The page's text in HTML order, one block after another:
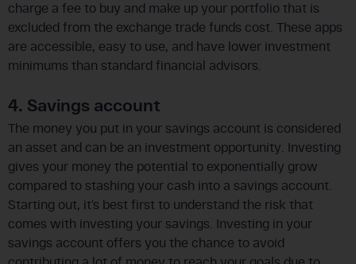
charge a fee to buy and make up your portfolio that is
excluded from the exchange trade funds cost. These apps
are accessible, easy to use, and have lower investment
minimums than standard financial advisors.
4. Savings account
The money you put in your savings account is considered
an asset and can be an investment opportunity. Investing
gives your money the potential to exponentially grow
compared to stashing your cash into a savings account.
Starting out, it’s best first to understand the risk that
comes with investing your savings. Investing in your
savings account offers you the chance to avoid